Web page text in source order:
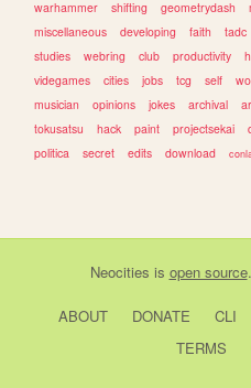
warhammer
shifting geometrydash
miscellaneous
developing faith tadc
studies
webring club productivity
videgames
cities jobs tcg self
musician
opinions jokes archival
tokusatsu
hack paint projectsekai
politica
secret edits download
Neocities is open source
ABOUT DONATE CLI
TERMS